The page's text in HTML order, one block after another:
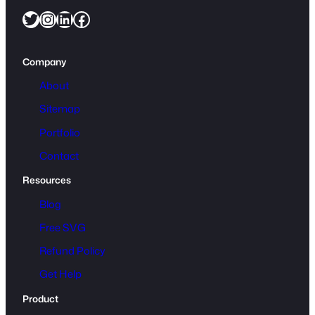
e
e
C
m
e
o
X
F
u
a
n
i
Twitter InstagramLinkedIn Facebook
Company
About
Sitemap
Portfolio
Contact
Resources
Blog
Free SVG
Refund Policy
Get Help
Product